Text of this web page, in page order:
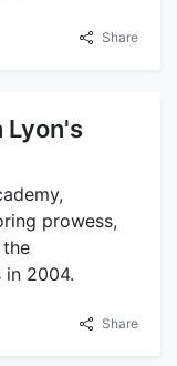
Share
Lyon's
prowess,
in 2004.
Share